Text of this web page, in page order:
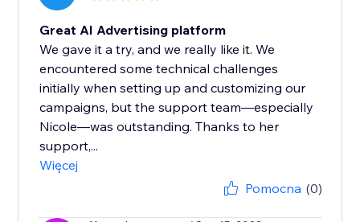
Great AI Advertising platform
We gave it a try, and we really like it. We
encountered some technical challenges
initially when setting up and customizing our
campaigns, but the support team—especially
Nicole—was outstanding. Thanks to her
support,...
Więcej
Pomocna (0)